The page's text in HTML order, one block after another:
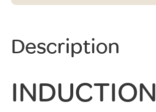
Description
INDUCTION